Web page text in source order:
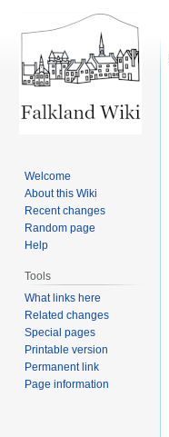
Welcome
About this Wiki
Recent changes
Random page
Help
Tools
What links here
Related changes
Special pages
Printable version
Permanent link
Page information